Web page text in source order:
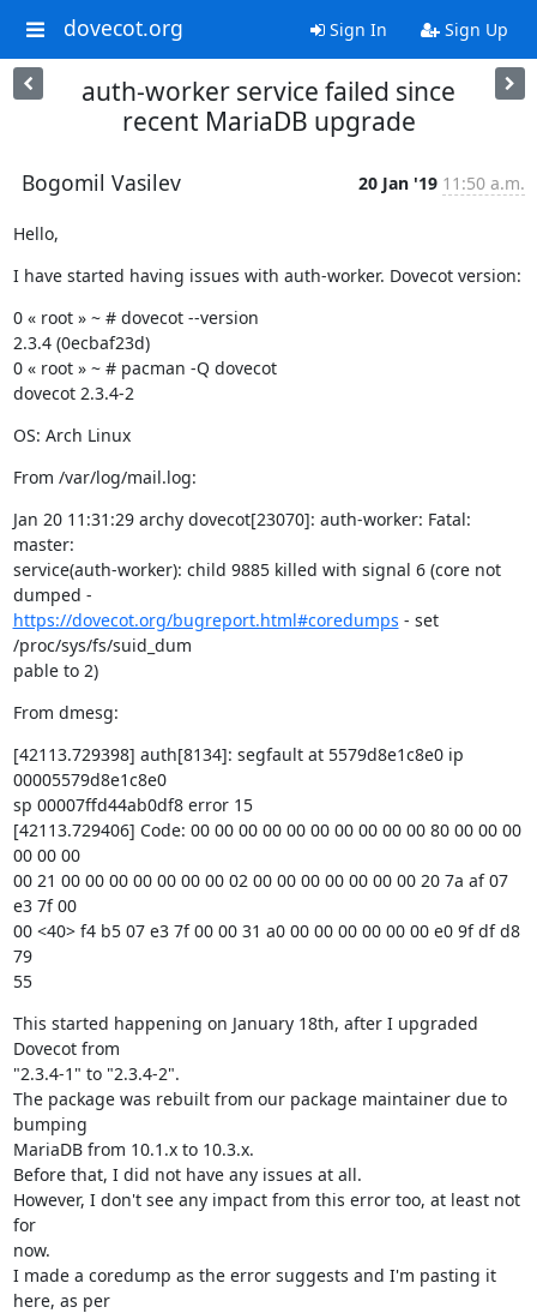
dovecot.org Sign In Sign Up
auth-worker service failed since
recent MariaDB upgrade
Bogomil Vasilev 20 Jan '19 11:50 a.m.
Hello,
I have started having issues with auth-worker. Dovecot version:
0 « root » ~ # dovecot --version
2.3.4 (0ecbaf23d)
0 « root » ~ # pacman -Q dovecot
dovecot 2.3.4-2
OS: Arch Linux
From /var/log/mail.log:
Jan 20 11:31:29 archy dovecot[23070]: auth-worker: Fatal:
master:
service(auth-worker): child 9885 killed with signal 6 (core not
https://dovecot.org/bugreport.html#coredumps - set
/proc/sys/fs/suid_dum
pable to 2)
From dmesg:
[42113.729398] auth[8134]: segfault at 5579d8e1c8e0 ip
00005579d8e1c8e0
sp 00007ffd44ab0df8 error 15
[42113.729406] Code: 00 00 00 00 00 00 00 00 00 00 80 00 00 00
00 00 00
00 21 00 00 00 00 00 00 00 02 00 00 00 00 00 00 00 20 7a af 07
e3 7f 00
00 <40> f4 b5 07 e3 7f 00 00 31 a0 00 00 00 00 00 00 e0 9f df d8
79
55
This started happening on January 18th, after I upgraded
Dovecot from
"2.3.4-1" to "2.3.4-2".
The package was rebuilt from our package maintainer due to
bumping
MariaDB from 10.1.x to 10.3.x.
Before that, I did not have any issues at all.
However, I don't see any impact from this error too, at least not
for
now.
I made a coredump as the error suggests and I'm pasting it
here, as per